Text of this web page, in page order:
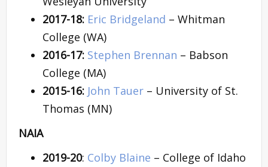
2017-18: Eric Bridgeland – Whitman
College (WA)
2016-17: Stephen Brennan – Babson
College (MA)
2015-16: John Tauer – University of St.
Thomas (MN)
NAIA
2019-20: Colby Blaine – College of Idaho